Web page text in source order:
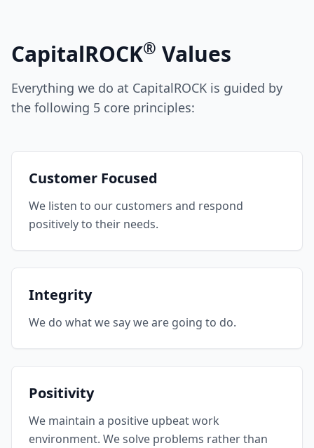
CapitalROCK® Values
Everything we do at CapitalROCK is guided by
the following 5 core principles:
Customer Focused
We listen to our customers and respond
positively to their needs.
Integrity
We do what we say we are going to do.
Positivity
We maintain a positive upbeat work
environment. We solve problems rather than